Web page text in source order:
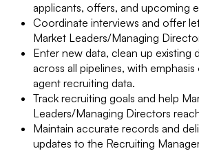
applicants, offers, and upcoming
Coordinate interviews and offer
Market Leaders/Managing
Enter new data, clean up existing
across all pipelines, with
agent recruiting data.
Track recruiting goals and help
Leaders/Managing Directors
Maintain accurate records and
updates to the Recruiting